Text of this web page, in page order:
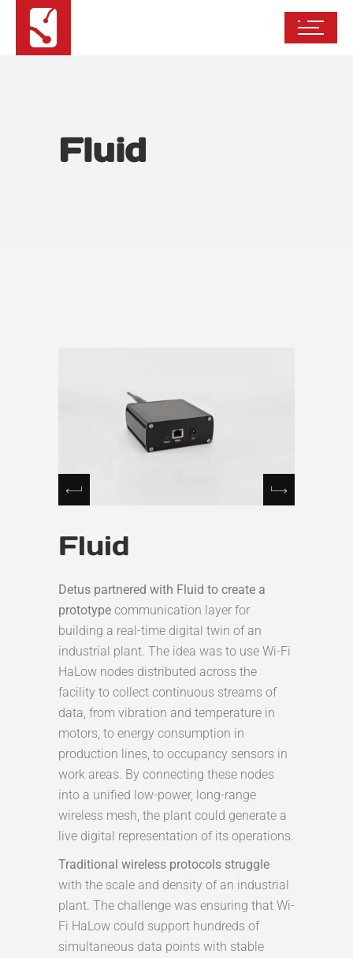
Fluid
Fluid
Detus partnered with Fluid to create a
prototype communication layer for
building a real-time digital twin of an
industrial plant. The idea was to use Wi-Fi
HaLow nodes distributed across the
facility to collect continuous streams of
data, from vibration and temperature in
motors, to energy consumption in
production lines, to occupancy sensors in
work areas. By connecting these nodes
into a unified low-power, long-range
wireless mesh, the plant could generate a
live digital representation of its operations.
Traditional wireless protocols struggle
with the scale and density of an industrial
plant. The challenge was ensuring that Wi-
Fi HaLow could support hundreds of
simultaneous data points with stable